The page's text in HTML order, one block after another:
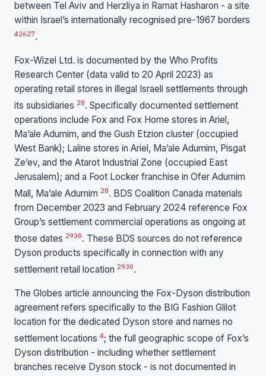
between Tel Aviv and Herzliya in Ramat Hasharon - a site
within Israel’s internationally recognised pre-1967 borders
42627.
Fox-Wizel Ltd. is documented by the Who Profits
Research Center (data valid to 20 April 2023) as
operating retail stores in illegal Israeli settlements through
its subsidiaries 28. Specifically documented settlement
operations include Fox and Fox Home stores in Ariel,
Ma’ale Adumim, and the Gush Etzion cluster (occupied
West Bank); Laline stores in Ariel, Ma’ale Adumim, Pisgat
Ze’ev, and the Atarot Industrial Zone (occupied East
Jerusalem); and a Foot Locker franchise in Ofer Adumim
Mall, Ma’ale Adumim 28. BDS Coalition Canada materials
from December 2023 and February 2024 reference Fox
Group’s settlement commercial operations as ongoing at
those dates 2930. These BDS sources do not reference
Dyson products specifically in connection with any
settlement retail location 2930.
The Globes article announcing the Fox-Dyson distribution
agreement refers specifically to the BIG Fashion Glilot
location for the dedicated Dyson store and names no
settlement locations 4; the full geographic scope of Fox’s
Dyson distribution - including whether settlement
branches receive Dyson stock - is not documented in